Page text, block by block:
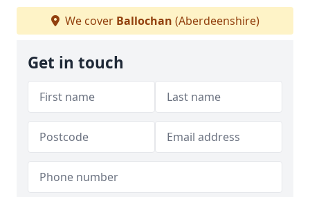
We cover Ballochan (Aberdeenshire)
Get in touch